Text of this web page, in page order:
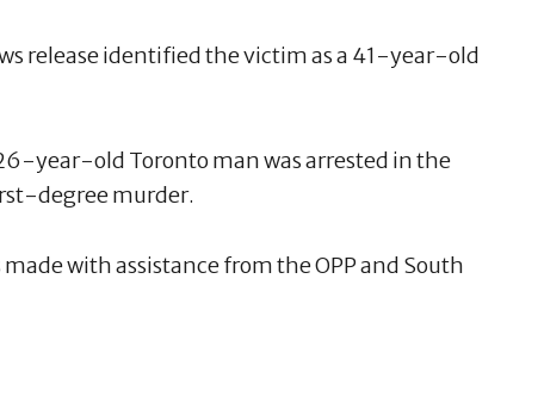
release identified the victim as a 41-year-old
year-old Toronto man was arrested in the
degree murder.
with assistance from the OPP and South